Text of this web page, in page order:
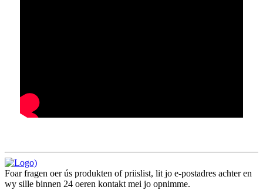
Foar fragen oer ús produkten of priislist, lit jo e-postadres achter en
wy sille binnen 24 oeren kontakt mei jo opnimme.